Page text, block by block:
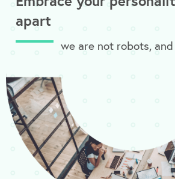
apart
we are not robots,